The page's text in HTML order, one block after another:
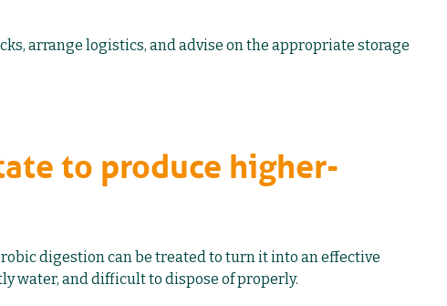
arrange logistics, and advise on the appropriate storage
to produce higher-
digestion can be treated to turn it into an effective
water, and difficult to dispose of properly.